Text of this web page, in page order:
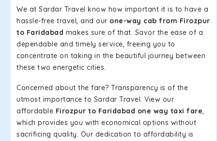
We at Sardar Travel know how important it is to have a
hassle-free travel, and our one-way cab from Firozpur
to Faridabad makes sure of that. Savor the ease of a
dependable and timely service, freeing you to
concentrate on taking in the beautiful journey between
these two energetic cities.
Concerned about the fare? Transparency is of the
utmost importance to Sardar Travel. View our
affordable Firozpur to Faridabad one way taxi fare,
which provides you with economical options without
sacrificing quality. Our dedication to affordability is